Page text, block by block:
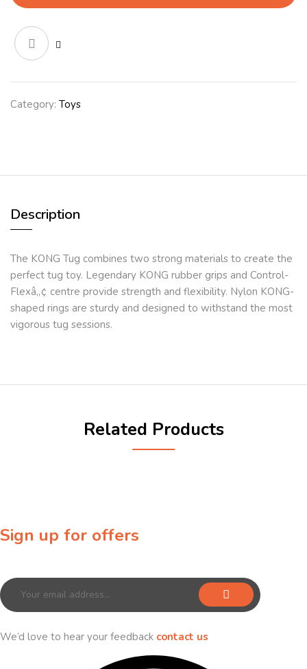
quantity
Category: Toys
Description
The KONG Tug combines two strong materials to create the
perfect tug toy. Legendary KONG rubber grips and Control-
Flexâ„¢ centre provide strength and flexibility. Nylon KONG-
shaped rings are sturdy and designed to withstand the most
vigorous tug sessions.
Related Products
Sign up for offers
We’d love to hear your feedback contact us